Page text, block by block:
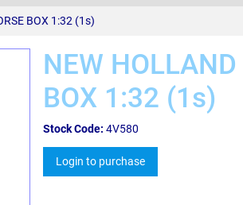
BOX 1:32 (1s)
NEW
BOX 1:32 (1s)
Stock Code: 4V580
Login to purchase